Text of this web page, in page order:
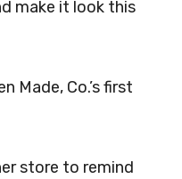
make it look this
Made, Co.’s first
store to remind